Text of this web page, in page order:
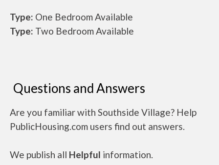
Type: One Bedroom Available
Type: Two Bedroom Available
Questions and Answers
Are you familiar with Southside Village? Help
PublicHousing.com users find out answers.
We publish all Helpful information.